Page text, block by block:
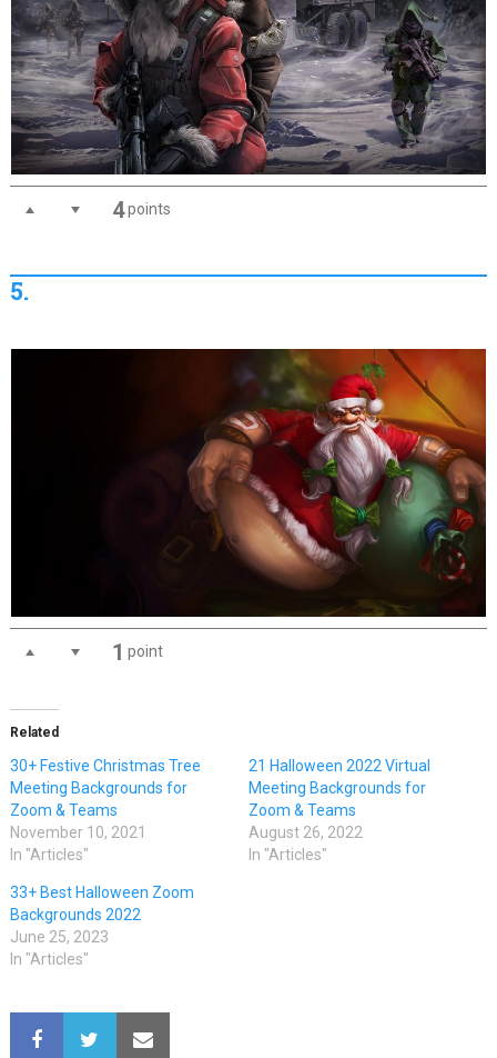
4points
5.
1 point
Related
30+ Festive Christmas Tree
Meeting Backgrounds for
Zoom & Teams
November 10, 2021
In "Articles"
21 Halloween 2022 Virtual
Meeting Backgrounds for
Zoom & Teams
August 26, 2022
In "Articles"
33+ Best Halloween Zoom
Backgrounds 2022
June 25, 2023
In "Articles"